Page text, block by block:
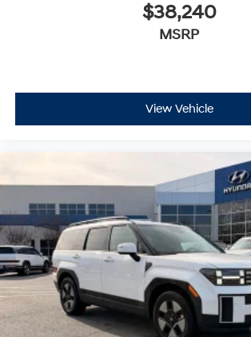
$38,240
MSRP
View Vehicle